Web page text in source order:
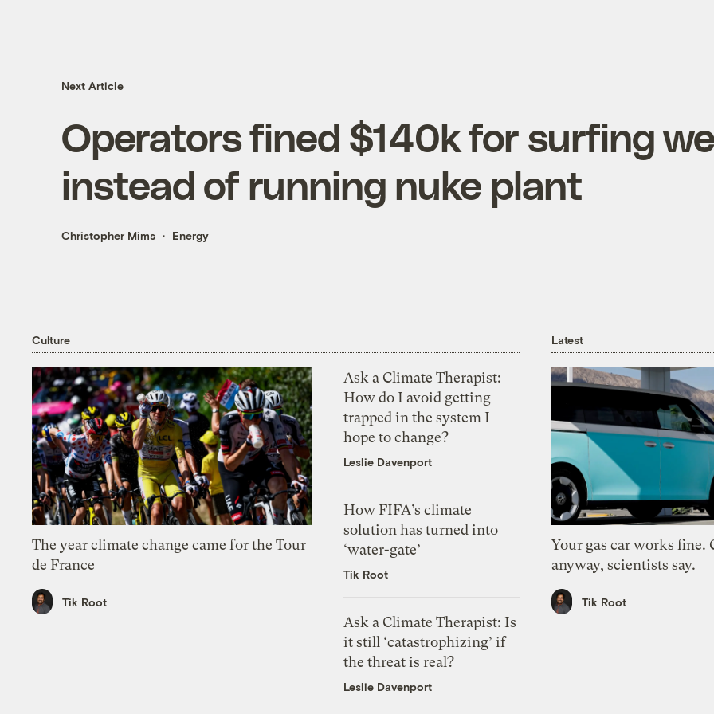
Next Article
Operators fined $140k for surfing
instead of running nuke plant
Christopher Mims Energy
Culture
The year climate change came for the Tour
de France
Tik Root
Ask a Climate Therapist:
How do I avoid getting
trapped in the system I
hope to change?
Leslie Davenport
How FIFA’s climate
solution has turned into
‘water-gate’
Tik Root
Ask a Climate Therapist: Is
it still ‘catastrophizing’ if
the threat is real?
Leslie Davenport
Latest
Your gas car works fine.
anyway, scientists say.
Tik Root